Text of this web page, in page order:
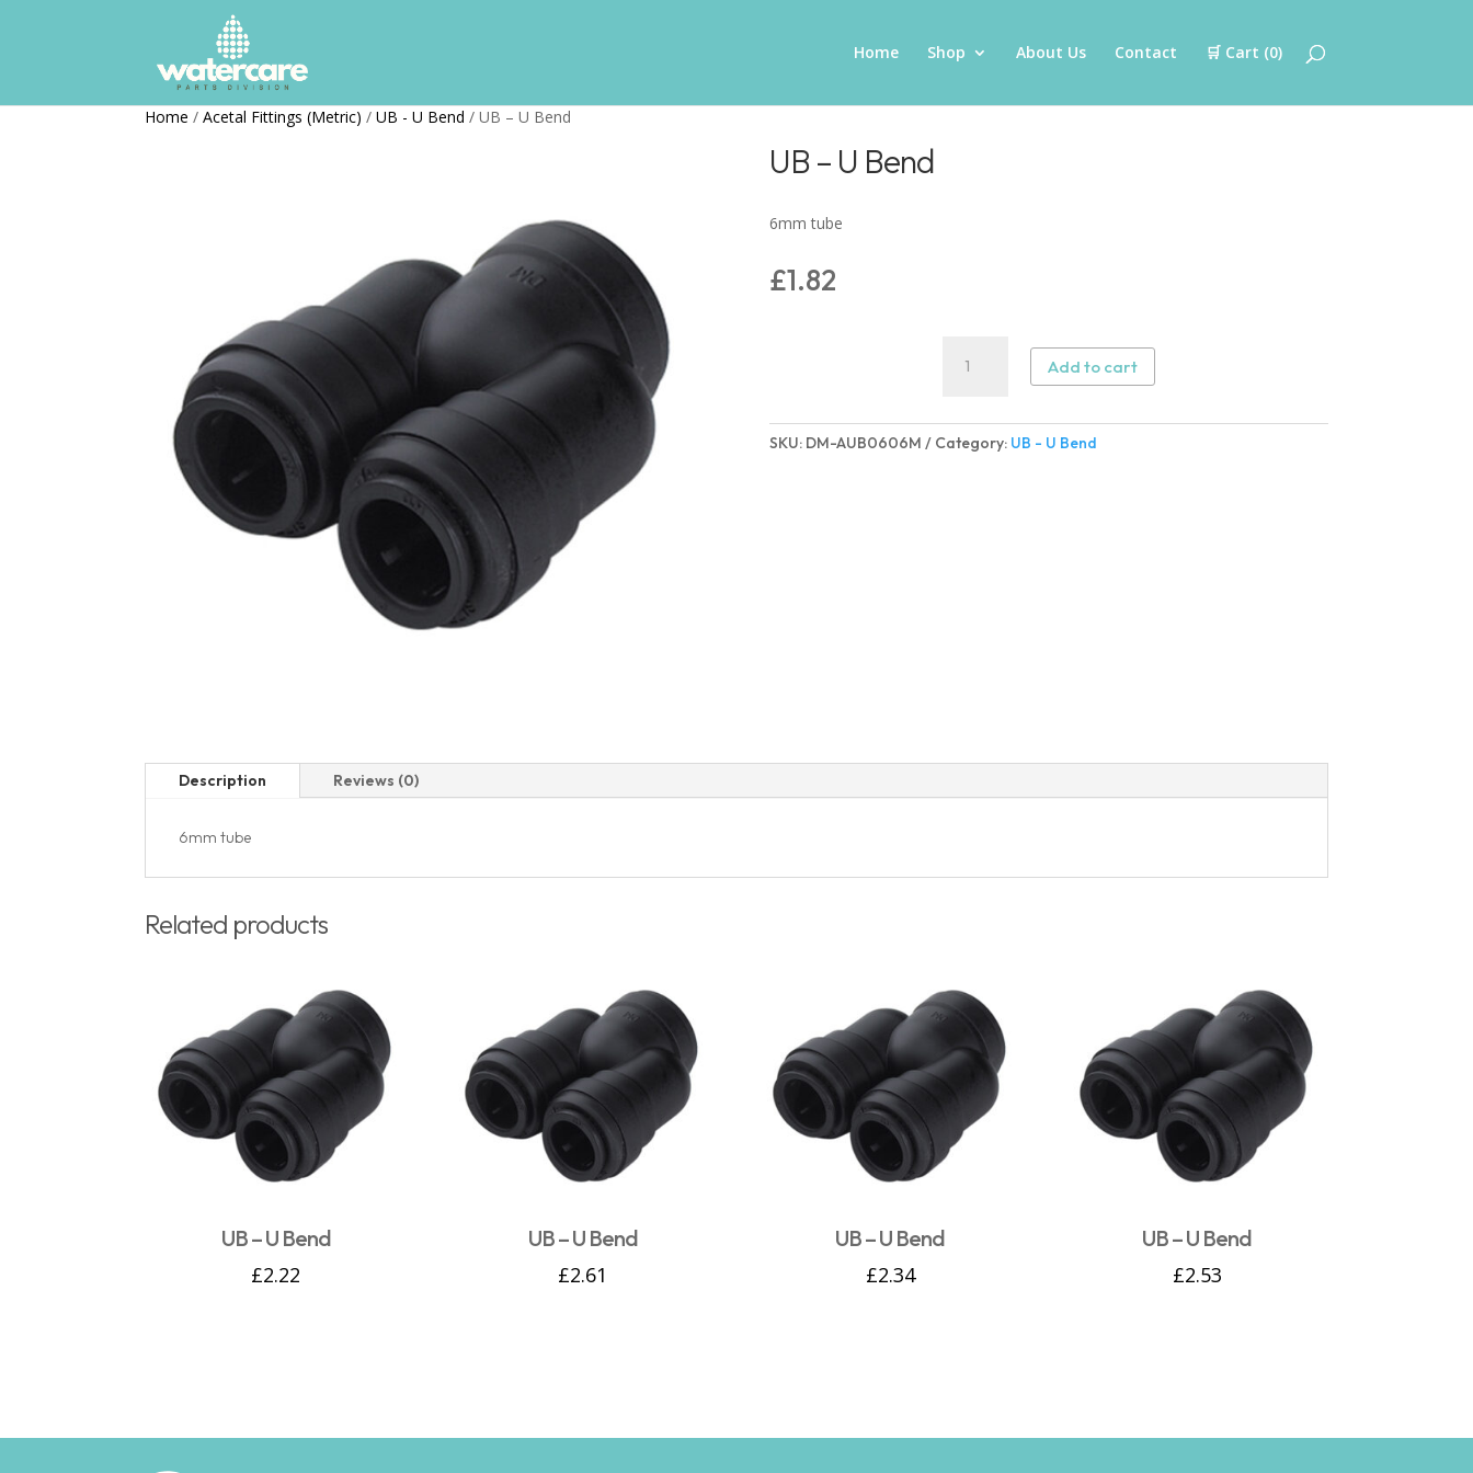
Home Shop About Us Contact 🛒 Cart (0)
Home / Acetal Fittings (Metric) / UB - U Bend / UB – U Bend
UB – U Bend
6mm tube
£1.82
Bend
quantity
Add to cart
SKU: DM-AUB0606M Category: UB - U Bend
Description Reviews (0)
6mm tube
Related products
UB – U Bend
£2.22
UB – U Bend
£2.61
UB – U Bend
£2.34
UB – U Bend
£2.53